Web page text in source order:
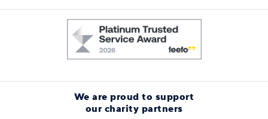
We are proud to support
our charity partners